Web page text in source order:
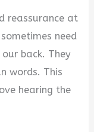
reassurance at
need
back. They
words. This
hearing the